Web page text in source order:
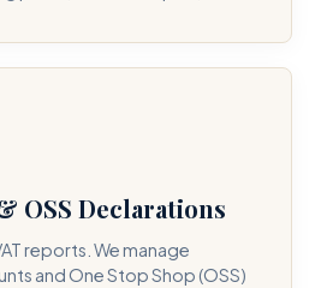
OSS Declarations
reports. We manage
and One Stop Shop (OSS)